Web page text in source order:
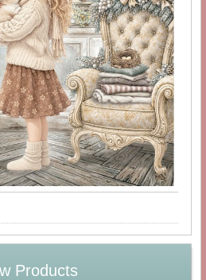
Products